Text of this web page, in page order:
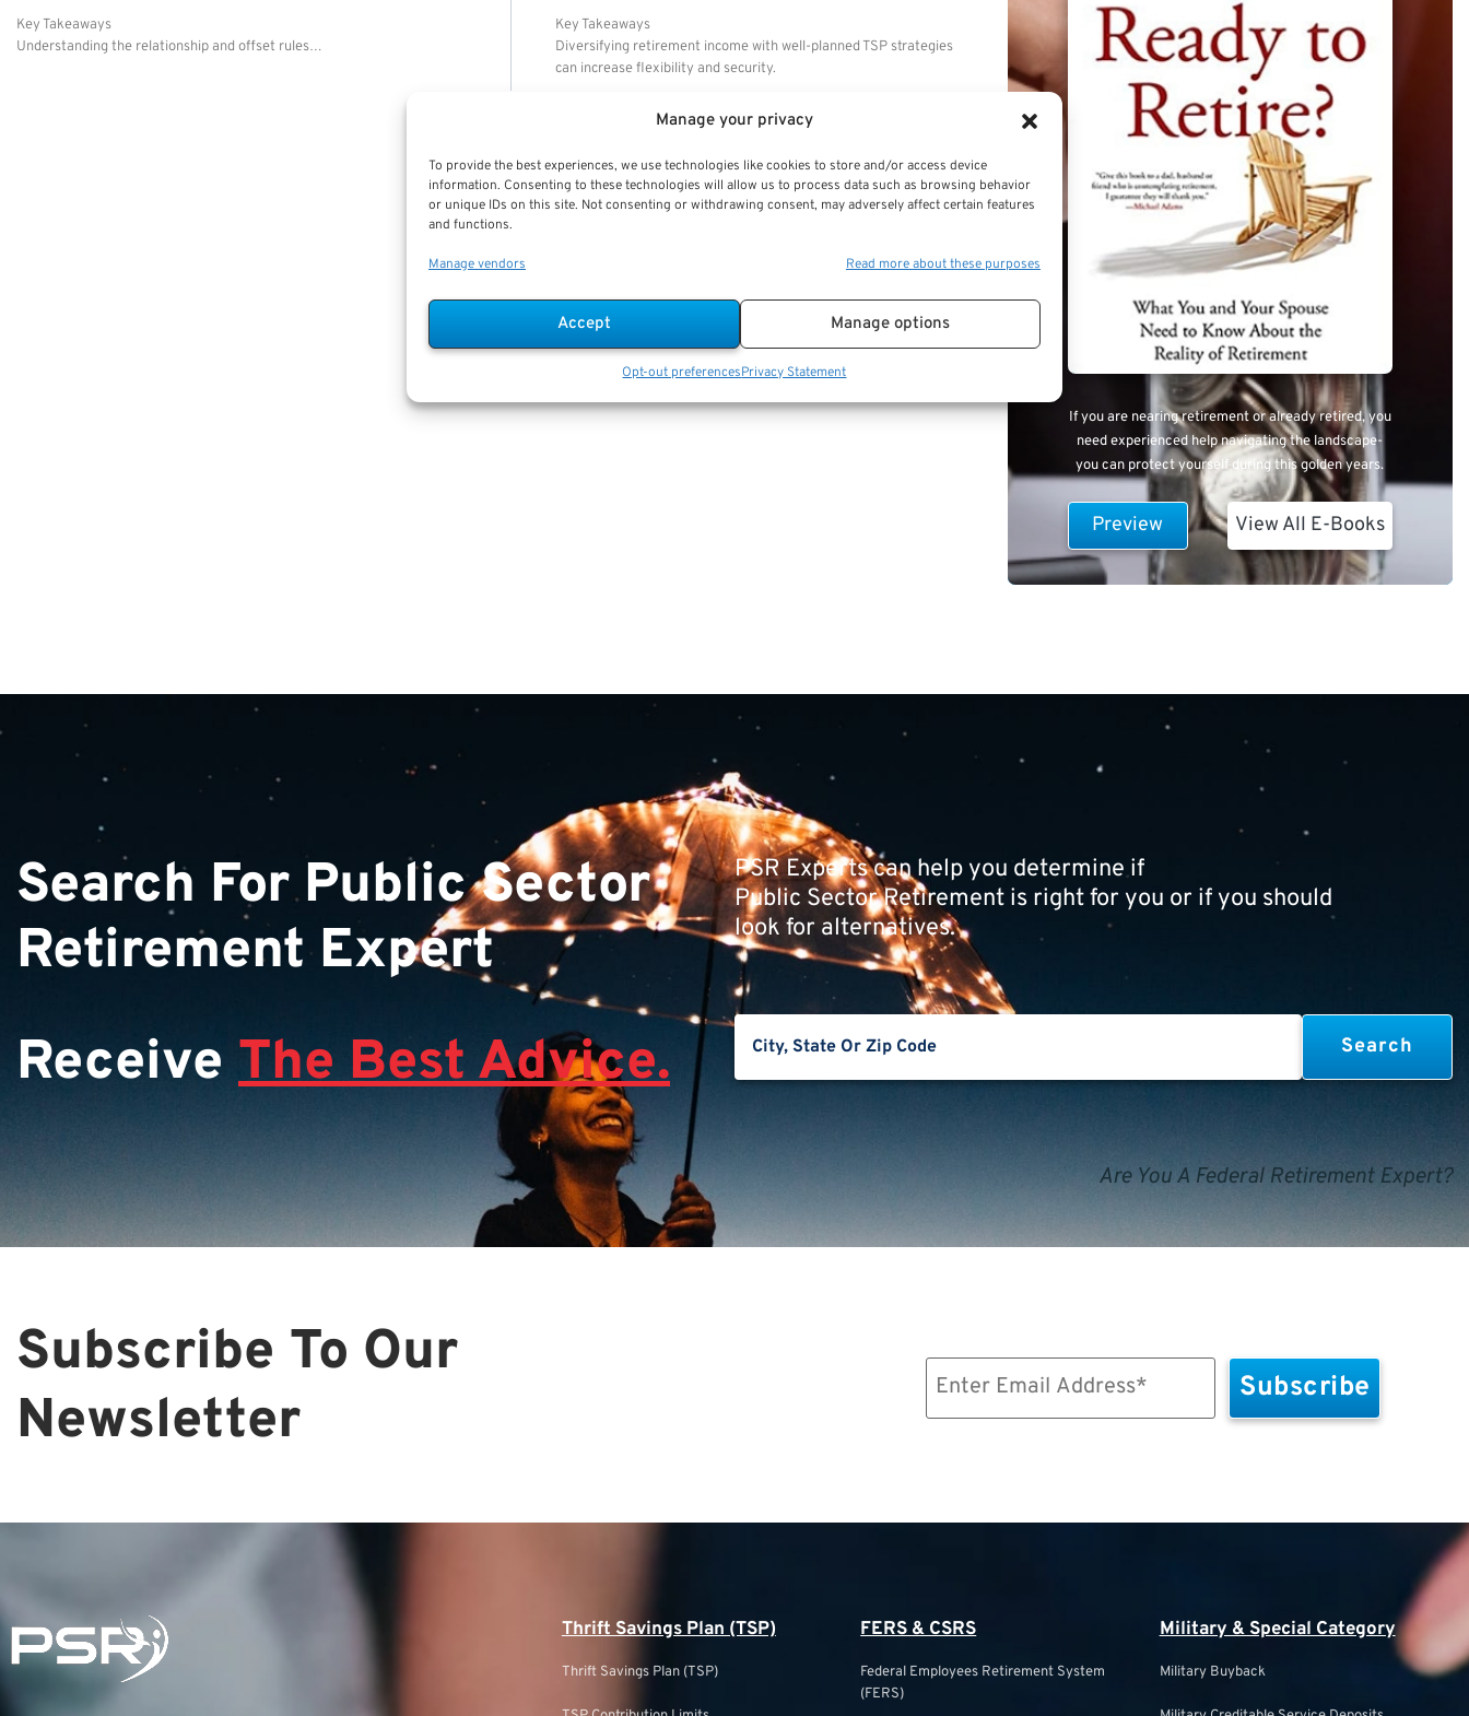
Manage your privacy
To provide the best experiences, we use technologies like cookies to store and/or access device
information. Consenting to these technologies will allow us to process data such as browsing behavior
or unique IDs on this site. Not consenting or withdrawing consent, may adversely affect certain features
and functions.
Manage vendors Read more about these purposes
Accept Manage options
Opt-out preferencesPrivacy Statement
Key Takeaways
Understanding the relationship and offset rules…
Key Takeaways
Diversifying retirement income with well-planned TSP strategies
can increase flexibility and security.
If you are nearing retirement or already retired, you
need experienced help navigating the landscape-
you can protect yourself during this golden years.
Preview View All E-Books
Search For Public Sector
Retirement Expert
Receive The Best Advice.
PSR Experts can help you determine if
Public Sector Retirement is right for you or if you should
look for alternatives.
Are You A Federal Retirement Expert?
Subscribe To Our
Newsletter
Thrift Savings Plan (TSP)
Thrift Savings Plan (TSP)
FERS & CSRS
Federal Employees Retirement System
(FERS)
Military & Special Category
Military Buyback